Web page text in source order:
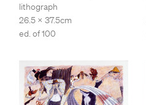
lithograph
26.5 x 37.5cm
ed. of 100